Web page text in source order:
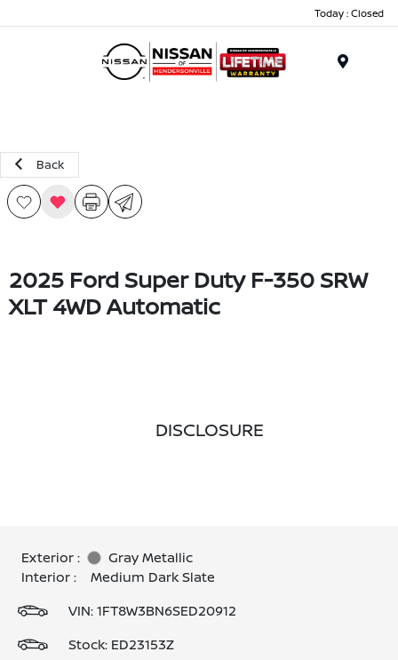
Today : Closed
Back
2025 Ford Super Duty F-350 SRW
XLT 4WD Automatic
DISCLOSURE
Exterior :
Gray Metallic
Interior :
Medium Dark Slate
VIN:1FT8W3BN6SED20912
Stock: ED23153Z